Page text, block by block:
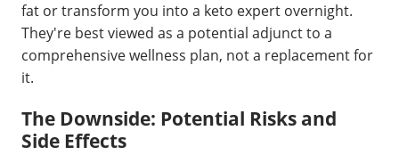
fat or transform you into a keto expert overnight.
They're best viewed as a potential adjunct to a
comprehensive wellness plan, not a replacement for
it.
The Downside: Potential Risks and
Side Effects